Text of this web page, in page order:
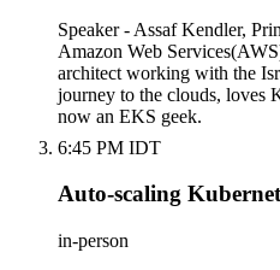
Speaker - Assaf Kendler,
Amazon Web
architect working with the
journey to the clouds, loves
now an EKS geek.
6:45 PM IDT
Auto-scaling
in-person